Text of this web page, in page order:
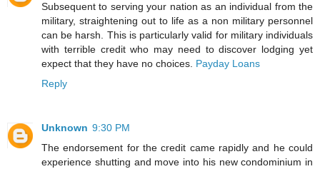
Subsequent to serving your nation as an individual from the
military, straightening out to life as a non military personnel
can be harsh. This is particularly valid for military individuals
with terrible credit who may need to discover lodging yet
expect that they have no choices. Payday Loans
Reply
Unknown 9:30 PM
The endorsement for the credit came rapidly and he could
experience shutting and move into his new condominium in